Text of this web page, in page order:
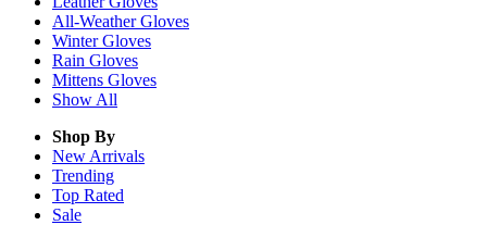
All-WeatherGloves
WinterGloves
Rain Gloves
Mittens Gloves
Show All
Shop By
New Arrivals
Trending
Top Rated
Sale